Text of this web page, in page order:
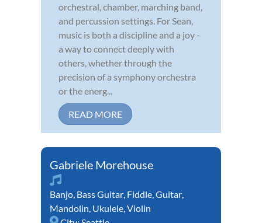
orchestral, chamber, marching band,
and percussion settings. For Sean,
music is both a discipline and a joy -
a way to connect deeply with
others, whether through the
precision of a symphony orchestra
or the energ...
READ MORE
Gabriele Morehouse
Banjo Bass Guitar Fiddle Guitar
Mandolin Ukulele Violin